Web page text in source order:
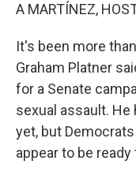
A MARTÍNEZ,
It's been more
Graham Platner
for a Senate
sexual assault.
yet, but
appear to be